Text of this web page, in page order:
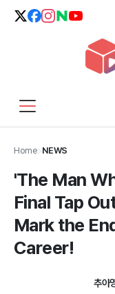
Home>NEWS
'The Man
Final Tap
Mark the
Career!
추아